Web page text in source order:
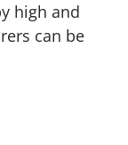
high and
can be